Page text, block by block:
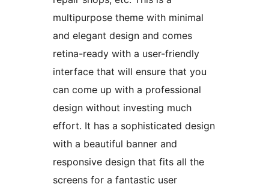
multipurpose theme with minimal
and elegant design and comes
retina-ready with a user-friendly
interface that will ensure that you
can come up with a professional
design without investing much
effort. It has a sophisticated design
with a beautiful banner and
responsive design that fits all the
screens for a fantastic user